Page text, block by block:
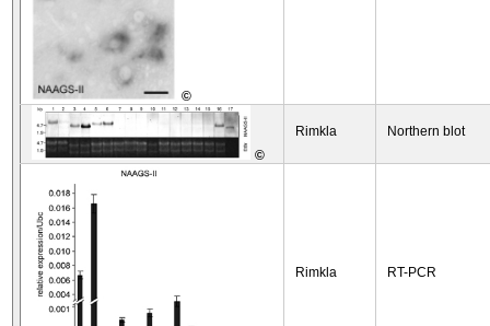
©
©
Rimkla Northern blot
Rimkla RT-PCR